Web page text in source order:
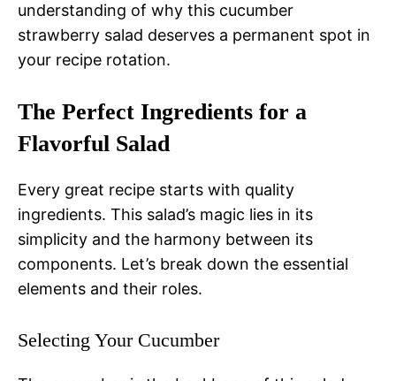
understanding of why this cucumber
strawberry salad deserves a permanent spot in
your recipe rotation.
The Perfect Ingredients for a
Flavorful Salad
Every great recipe starts with quality
ingredients. This salad’s magic lies in its
simplicity and the harmony between its
components. Let’s break down the essential
elements and their roles.
Selecting Your Cucumber